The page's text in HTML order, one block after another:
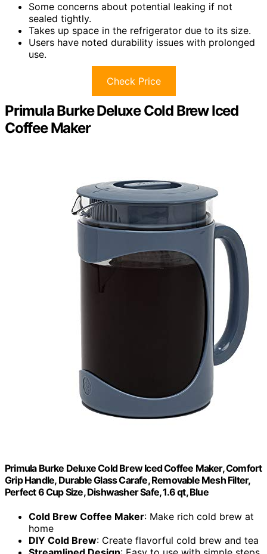
Some concerns about potential leaking if not
sealed tightly.
Takes up space in the refrigerator due to its size.
Users have noted durability issues with prolonged
use.
Check Price
Primula Burke Deluxe Cold Brew Iced
Coffee Maker
Primula Burke Deluxe Cold Brew Iced Coffee Maker, Comfort
Grip Handle, Durable Glass Carafe, Removable Mesh Filter,
Perfect 6 Cup Size, Dishwasher Safe, 1.6 qt, Blue
Cold Brew Coffee Maker: Make rich cold brew at
home
DIY Cold Brew: Create flavorful cold brew and tea